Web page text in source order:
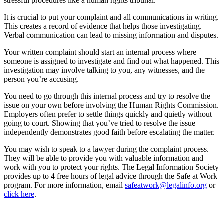
It is crucial to put your complaint and all communications in writing.
This creates a record of evidence that helps those investigating.
Verbal communication can lead to missing information and disputes.
Your written complaint should start an internal process where
someone is assigned to investigate and find out what happened. This
investigation may involve talking to you, any witnesses, and the
person you’re accusing.
You need to go through this internal process and try to resolve the
issue on your own before involving the Human Rights Commission.
Employers often prefer to settle things quickly and quietly without
going to court. Showing that you’ve tried to resolve the issue
independently demonstrates good faith before escalating the matter.
You may wish to speak to a lawyer during the complaint process.
They will be able to provide you with valuable information and
work with you to protect your rights. The Legal Information Society
provides up to 4 free hours of legal advice through the Safe at Work
program. For more information, email safeatwork@legalinfo.org or
click here.